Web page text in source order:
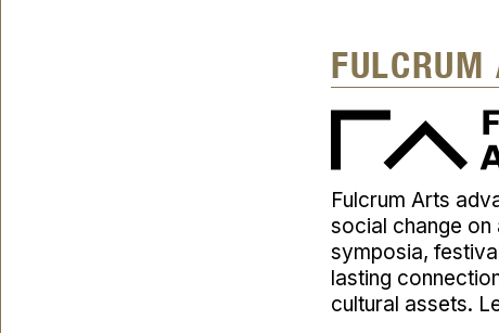
FULCRUM
Fulcrum Arts
social change on
symposia,
lasting
cultural assets.